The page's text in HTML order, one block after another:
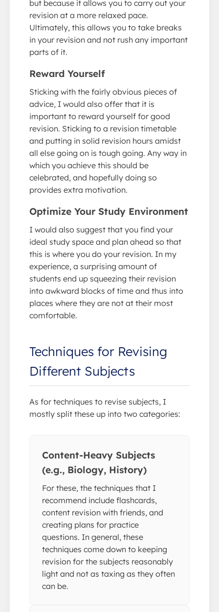
but because it allows you to carry out your
revision at a more relaxed pace.
Ultimately, this allows you to take breaks
in your revision and not rush any important
parts of it.
Reward Yourself
Sticking with the fairly obvious pieces of
advice, I would also offer that it is
important to reward yourself for good
revision. Sticking to a revision timetable
and putting in solid revision hours amidst
all else going on is tough going. Any way in
which you achieve this should be
celebrated, and hopefully doing so
provides extra motivation.
Optimize Your Study Environment
I would also suggest that you find your
ideal study space and plan ahead so that
this is where you do your revision. In my
experience, a surprising amount of
students end up squeezing their revision
into awkward blocks of time and thus into
places where they are not at their most
comfortable.
Techniques for Revising
Different Subjects
As for techniques to revise subjects, I
mostly split these up into two categories:
Content-Heavy Subjects
(e.g., Biology, History)
For these, the techniques that I
recommend include flashcards,
content revision with friends, and
creating plans for practice
questions. In general, these
techniques come down to keeping
revision for the subjects reasonably
light and not as taxing as they often
can be.